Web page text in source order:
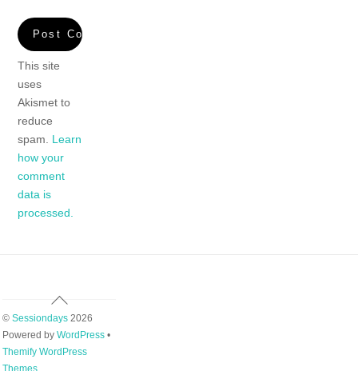
This site
uses
Akismet to
reduce
spam. Learn
how your
comment
data is
processed.
Back
To
Top
© Sessiondays2026
Powered by WordPress•
Themify WordPress